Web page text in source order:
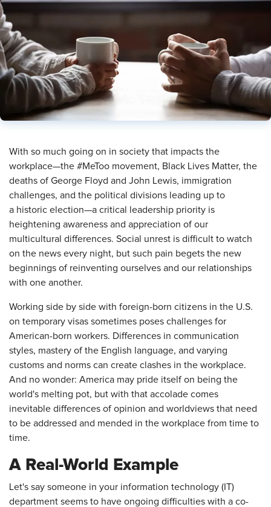
​With so much going on in society that impacts the
workplace—the #MeToo movement, Black Lives Matter, the
deaths of George Floyd and John Lewis, immigration
challenges, and the political divisions leading up to
a historic election—a critical leadership priority is
heightening awareness and appreciation of our
multicultural differences. Social unrest is difficult to watch
on the news every night, but such pain begets the new
beginnings of reinventing ourselves and our relationships
with one another.
Working side by side with foreign-born citizens in the U.S.
on temporary visas sometimes poses challenges for
American-born workers. Differences in communication
styles, mastery of the English language, and varying
customs and norms can create clashes in the workplace.
And no wonder: America may pride itself on being the
world's melting pot, but with that accolade comes
inevitable differences of opinion and worldviews that need
to be addressed and mended in the workplace from time to
time.
A Real-World Example
Let's say someone in your information technology (IT)
department seems to have ongoing difficulties with a co-